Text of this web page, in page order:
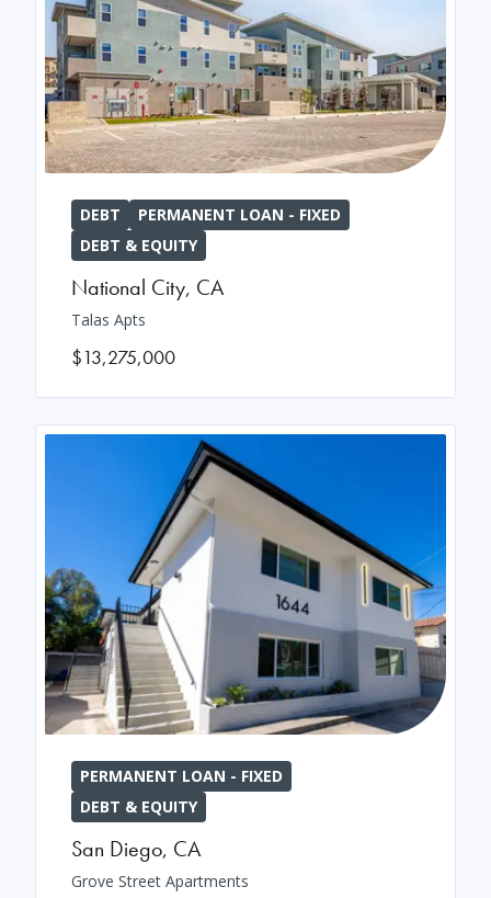
DEBT
PERMANENT LOAN - FIXED
DEBT & EQUITY
National City, CA
Talas Apts
$13,275,000
PERMANENT LOAN - FIXED
DEBT & EQUITY
San Diego, CA
Grove Street Apartments